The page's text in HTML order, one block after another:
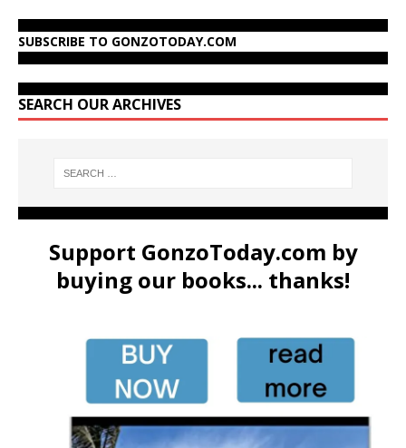
SUBSCRIBE TO GONZOTODAY.COM
SEARCH OUR ARCHIVES
Support GonzoToday.com by
buying our books... thanks!